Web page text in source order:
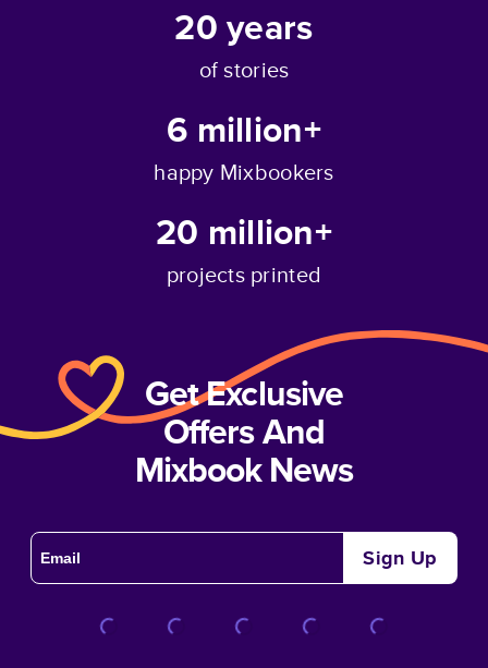
20years
of stories
6 million+
happy Mixbookers
20 million+
projects printed
Get Exclusive
Offers And
Mixbook News
Sign Up